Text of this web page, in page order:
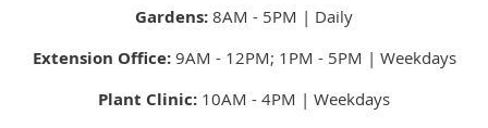
Gardens: 8AM - 5PM | Daily
Extension Office: 9AM - 12PM; 1PM - 5PM | Weekdays
Plant Clinic: 10AM - 4PM | Weekdays